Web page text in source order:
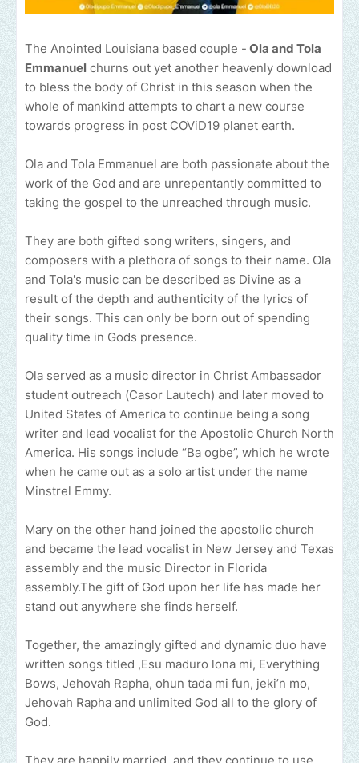
The Anointed Louisiana based couple - Ola and Tola
Emmanuel churns out yet another heavenly download
to bless the body of Christ in this season when the
whole of mankind attempts to chart a new course
towards progress in post COViD19 planet earth.
Ola and Tola Emmanuel are both passionate about the
work of the God and are unrepentantly committed to
taking the gospel to the unreached through music.
They are both gifted song writers, singers, and
composers with a plethora of songs to their name. Ola
and Tola's music can be described as Divine as a
result of the depth and authenticity of the lyrics of
their songs. This can only be born out of spending
quality time in Gods presence.
Ola served as a music director in Christ Ambassador
student outreach (Casor Lautech) and later moved to
United States of America to continue being a song
writer and lead vocalist for the Apostolic Church North
America. His songs include “Ba ogbe”, which he wrote
when he came out as a solo artist under the name
Minstrel Emmy.
Mary on the other hand joined the apostolic church
and became the lead vocalist in New Jersey and Texas
assembly and the music Director in Florida
assembly.The gift of God upon her life has made her
stand out anywhere she finds herself.
Together, the amazingly gifted and dynamic duo have
written songs titled ,Esu maduro lona mi, Everything
Bows, Jehovah Rapha, ohun tada mi fun, jeki’n mo,
Jehovah Rapha and unlimited God all to the glory of
God.